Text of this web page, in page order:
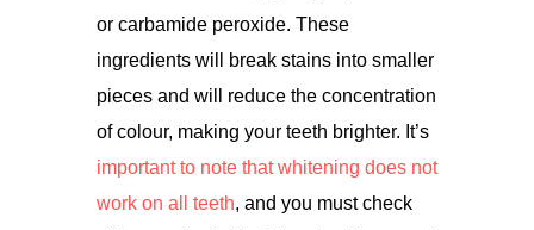
or carbamide peroxide. These
ingredients will break stains into smaller
pieces and will reduce the concentration
of colour, making your teeth brighter. It’s
important to note that whitening does not
work on all teeth, and you must check